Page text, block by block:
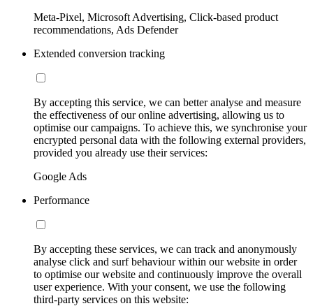
Meta-Pixel, Microsoft Advertising, Click-based product
recommendations, Ads Defender
Extended conversion tracking
By accepting this service, we can better analyse and measure
the effectiveness of our online advertising, allowing us to
optimise our campaigns. To achieve this, we synchronise your
encrypted personal data with the following external providers,
provided you already use their services:
Google Ads
Performance
By accepting these services, we can track and anonymously
analyse click and surf behaviour within our website in order
to optimise our website and continuously improve the overall
user experience. With your consent, we use the following
third-party services on this website: